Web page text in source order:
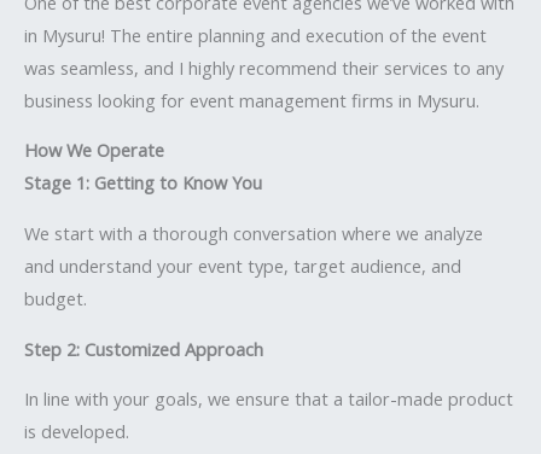
in Mysuru! The entire planning and execution of the event
was seamless, and I highly recommend their services to any
business looking for event management firms in Mysuru.
How We Operate
Stage 1: Getting to Know You
We start with a thorough conversation where we analyze
and understand your event type, target audience, and
budget.
Step 2: Customized Approach
In line with your goals, we ensure that a tailor-made product
is developed.